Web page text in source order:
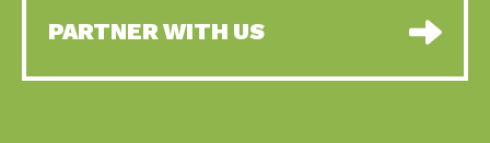
PARTNER WITH US